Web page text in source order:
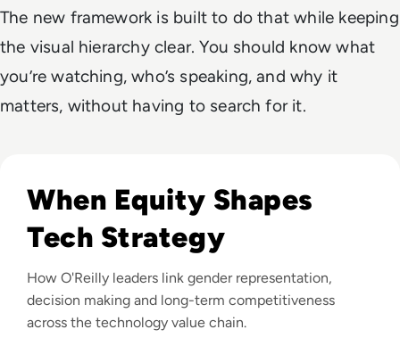
The new framework is built to do that while keeping
the visual hierarchy clear. You should know what
you’re watching, who’s speaking, and why it
matters, without having to search for it.
Listen to EM360 Podcast: Tech Trends and the Future
When Equity Shapes
Tech Strategy
How O'Reilly leaders link gender representation,
decision making and long-term competitiveness
across the technology value chain.